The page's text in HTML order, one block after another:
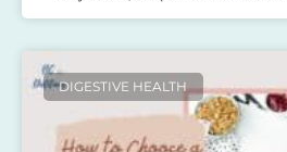
DIGESTIVE HEALTH